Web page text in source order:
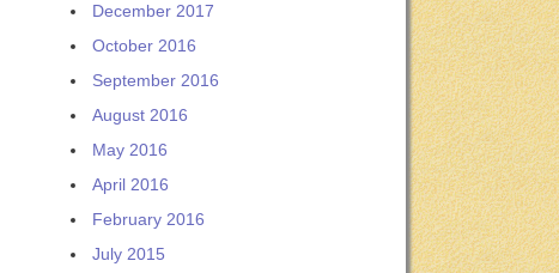
December 2017
October 2016
September 2016
August 2016
May 2016
April 2016
February 2016
July 2015